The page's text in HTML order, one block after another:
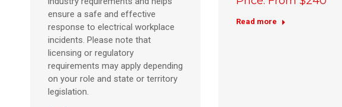
ensure a safe and effective
response to electrical workplace
incidents. Please note that
licensing or regulatory
requirements may apply depending
on your role and state or territory
legislation.
Read more